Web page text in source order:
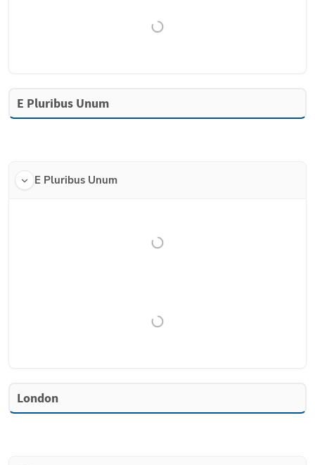
E Pluribus Unum
E Pluribus Unum
London